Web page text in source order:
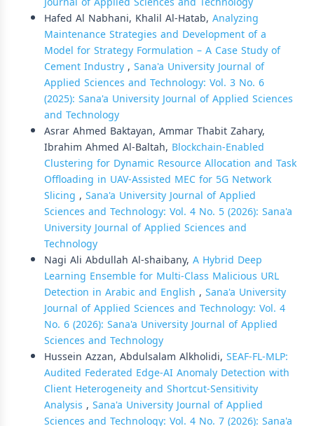
Hafed Al Nabhani, Khalil Al-Hatab, Analyzing
Maintenance Strategies and Development of a
Model for Strategy Formulation – A Case Study of
Cement Industry, Sana'a University Journal of
Applied Sciences and Technology: Vol. 3 No. 6
(2025): Sana'a University Journal of Applied Sciences
and Technology
Asrar Ahmed Baktayan, Ammar Thabit Zahary,
Ibrahim Ahmed Al-Baltah, Blockchain-Enabled
Clustering for Dynamic Resource Allocation and Task
Offloading in UAV-Assisted MEC for 5G Network
Slicing , Sana'a University Journal of Applied
Sciences and Technology: Vol. 4 No. 5 (2026): Sana'a
University Journal of Applied Sciences and
Technology
Nagi Ali Abdullah Al-shaibany, A Hybrid Deep
Learning Ensemble for Multi-Class Malicious URL
Detection in Arabic and English , Sana'a University
Journal of Applied Sciences and Technology: Vol. 4
No. 6 (2026): Sana'a University Journal of Applied
Sciences and Technology
Hussein Azzan, Abdulsalam Alkholidi, SEAF-FL-MLP:
Audited Federated Edge-AI Anomaly Detection with
Client Heterogeneity and Shortcut-Sensitivity
Analysis , Sana'a University Journal of Applied
Sciences and Technology: Vol. 4 No. 7 (2026): Sana'a